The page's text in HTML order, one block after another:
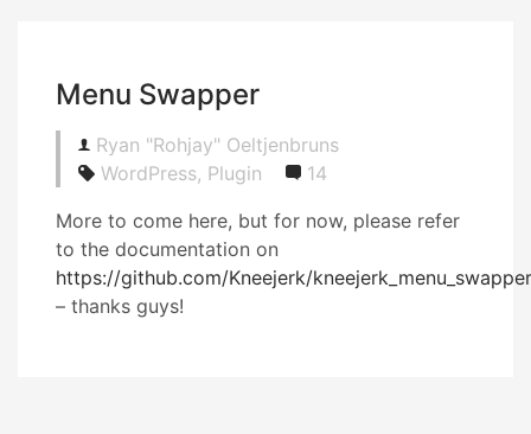
Menu Swapper
Ryan "Rohjay" Oeltjenbruns
WordPress, Plugin
14
More to come here, but for now, please refer
to the documentation on
https://github.com/Kneejerk/kneejerk_menu_swapper
– thanks guys!